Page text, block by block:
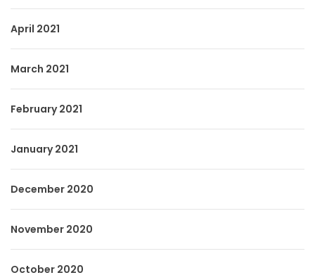
April 2021
March 2021
February 2021
January 2021
December 2020
November 2020
October 2020